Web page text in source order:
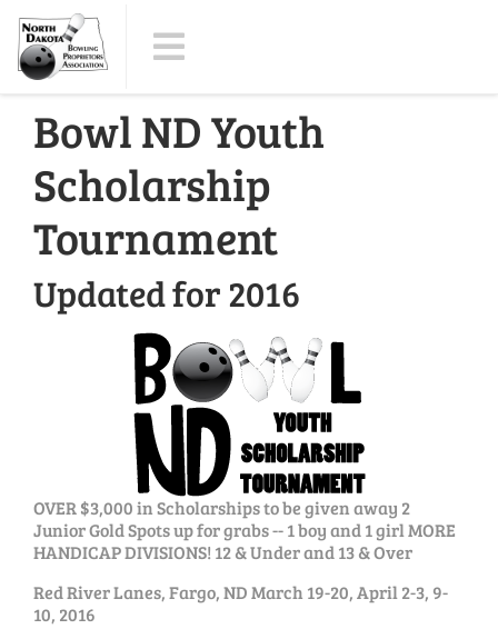
Bowl ND Youth
Scholarship
Tournament
Updated for 2016
OVER $3,000 in Scholarships to be given away 2
Junior Gold Spots up for grabs -- 1 boy and 1 girl MORE
HANDICAP DIVISIONS! 12 & Under and 13 & Over
Red River Lanes, Fargo, ND March 19-20, April 2-3, 9-
10, 2016